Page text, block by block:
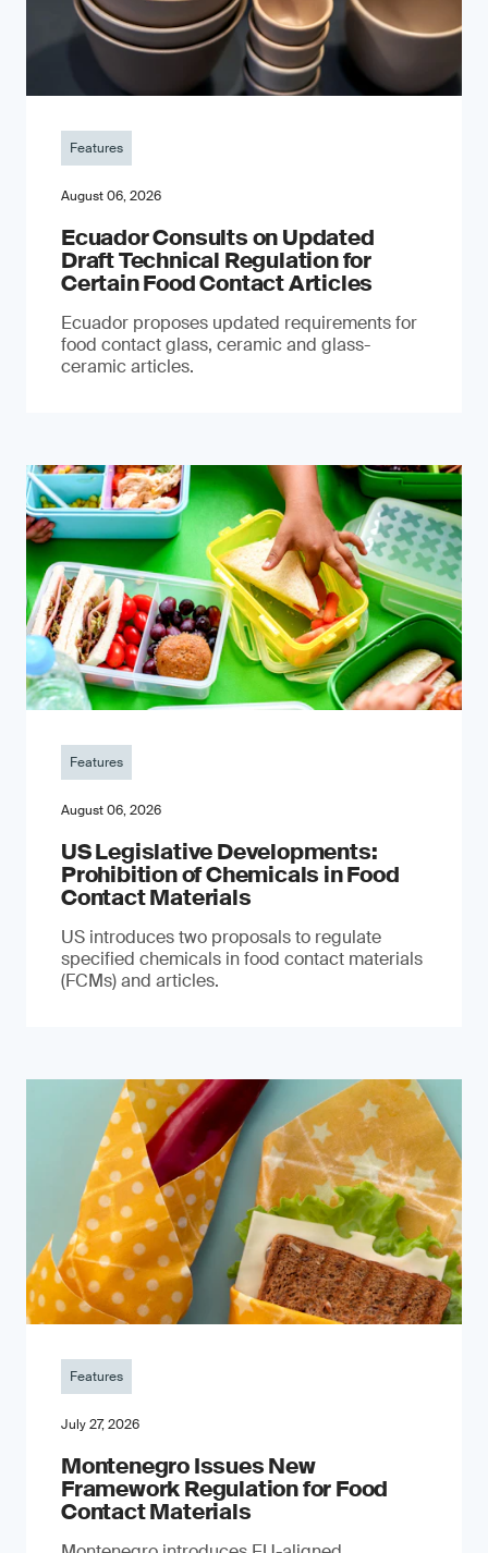
Features
August 06, 2026
Ecuador Consults on Updated
Draft Technical Regulation for
Certain Food Contact Articles
Ecuador proposes updated requirements for
food contact glass, ceramic and glass-
ceramic articles.
Features
August 06, 2026
US Legislative Developments:
Prohibition of Chemicals in Food
Contact Materials
US introduces two proposals to regulate
specified chemicals in food contact materials
(FCMs) and articles.
Features
July 27, 2026
Montenegro Issues New
Framework Regulation for Food
Contact Materials